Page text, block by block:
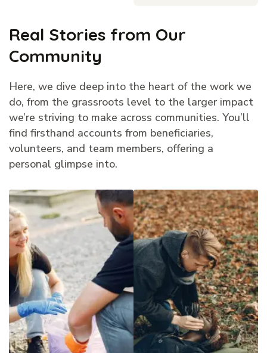
Real Stories from Our
Community
Here, we dive deep into the heart of the work we
do, from the grassroots level to the larger impact
we’re striving to make across communities. You’ll
find firsthand accounts from beneficiaries,
volunteers, and team members, offering a
personal glimpse into.